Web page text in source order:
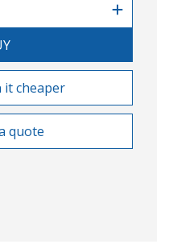
it cheaper
quote